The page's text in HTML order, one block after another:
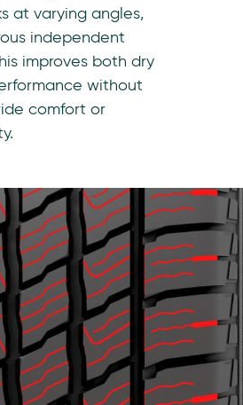
at varying angles,
independent
improves both dry
without
comfort or